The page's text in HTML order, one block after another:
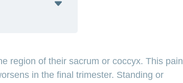
normal.
region of their sacrum or coccyx. This pain
in the final trimester. Standing or